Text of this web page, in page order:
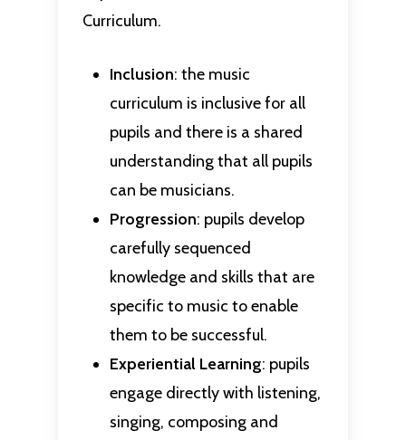
Curriculum.
Inclusion: the music
curriculum is inclusive for all
pupils and there is a shared
understanding that all pupils
can be musicians.
Progression: pupils develop
carefully sequenced
knowledge and skills that are
specific to music to enable
them to be successful.
Experiential Learning: pupils
engage directly with listening,
singing, composing and